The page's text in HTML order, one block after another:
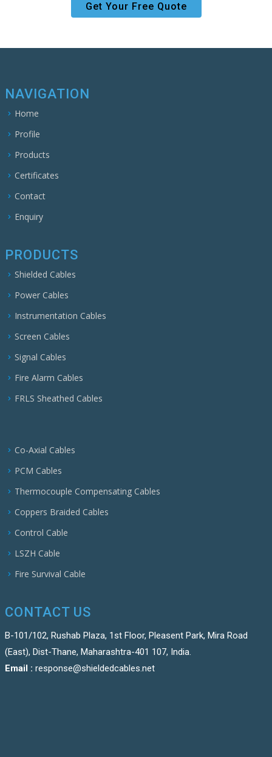
Get Your Free Quote
NAVIGATION
Home
Profile
Products
Certificates
Contact
Enquiry
PRODUCTS
Shielded Cables
Power Cables
Instrumentation Cables
Screen Cables
Signal Cables
Fire Alarm Cables
FRLS Sheathed Cables
Co-Axial Cables
PCM Cables
Thermocouple Compensating Cables
Coppers Braided Cables
Control Cable
LSZH Cable
Fire Survival Cable
CONTACT US
B-101/102, Rushab Plaza, 1st Floor, Pleasent Park, Mira Road
(East), Dist-Thane, Maharashtra-401 107, India.
Email : response@shieldedcables.net